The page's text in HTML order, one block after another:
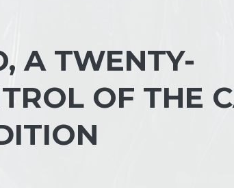
A TWENTY-
OF THE